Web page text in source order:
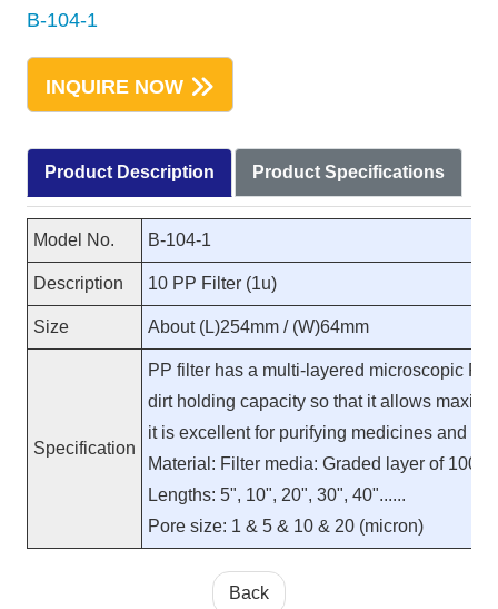
B-104-1
INQUIRE NOW
Product Description Product Specifications
Model No. B-104-1
Description 10 PP Filter (1u)
Size About (L)254mm / (W)64mm
Specification
PP filter has a multi-layered microscopic
dirt holding capacity so that it allows
it is excellent for purifying medicines and
Material: Filter media: Graded layer of
Lengths: 5", 10", 20", 30", 40"......
Pore size: 1 & 5 & 10 & 20 (micron)
Back